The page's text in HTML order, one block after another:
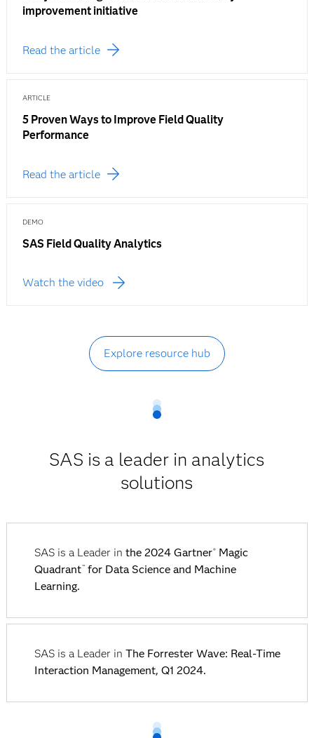
improvement initiative
Read the article
ARTICLE
5 Proven Ways to Improve Field Quality
Performance
Read the article
DEMO
SAS Field Quality Analytics
Watch the video
Explore resource hub
SAS is a leader in analytics
solutions
SAS is a Leader in the 2024 Gartner®Magic
Quadrant™for Data Science and Machine
Learning.
SAS is a Leader in The Forrester Wave: Real-Time
Interaction Management, Q1 2024.